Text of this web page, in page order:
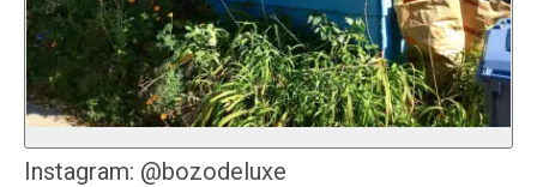
Instagram: @bozodeluxe